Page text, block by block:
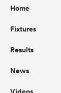
Home
Fixtures
Results
News